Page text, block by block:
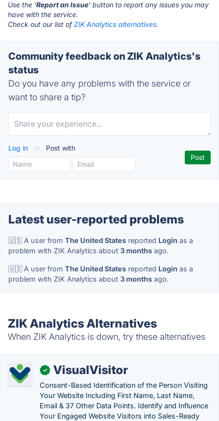
Use the 'Report an Issue' button to report any issues you may
have with the service.
Check out our list ofZIK Analytics alternatives.
Community feedback on ZIK Analytics's
status
Do you have any problems with the service or
want to share a tip?
Log in or Post with
Latest user-reported problems
🇺🇸 A user from The United States reported Login as a
problem with ZIK Analytics about 3 months ago.
🇺🇸 A user from The United States reported Login as a
problem with ZIK Analytics about 3 months ago.
ZIK Analytics Alternatives
When ZIK Analytics is down, try these alternatives
✓ VisualVisitor
Consent-Based Identification of the Person Visiting
Your Website Including First Name, Last Name,
Email & 37 Other Data Points. Identify and Influence
Your Engaged Website Visitors into Sales-Ready